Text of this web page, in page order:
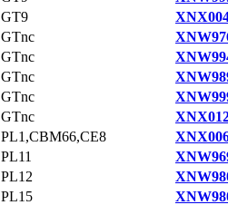
GT9
GTnc
GTnc
GTnc
GTnc
GTnc
PL1,CBM66,CE8
PL11
PL12
PL15